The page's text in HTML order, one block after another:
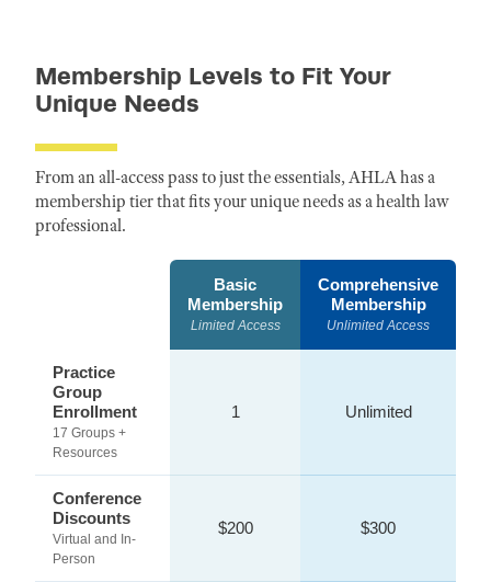
Membership Levels to Fit Your
Unique Needs
From an all-access pass to just the essentials, AHLA has a
membership tier that fits your unique needs as a health law
professional.
Basic
Membership
Limited Access
Comprehensive
Membership
Unlimited Access
Practice
Group
Enrollment
17 Groups +
Resources
1 Unlimited
Conference
Discounts
Virtual and In-
Person
$200 $300